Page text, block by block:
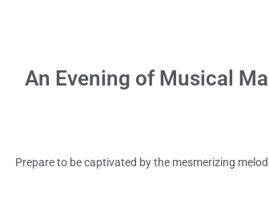
An Evening of Musical
Prepare to be captivated by the mesmerizing